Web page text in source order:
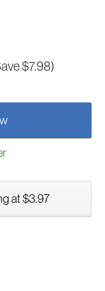
$7.98)
at $3.97